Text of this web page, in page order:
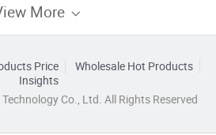
More
Price
Wholesale Hot Products
Insights
Co., Ltd. All Rights Reserved